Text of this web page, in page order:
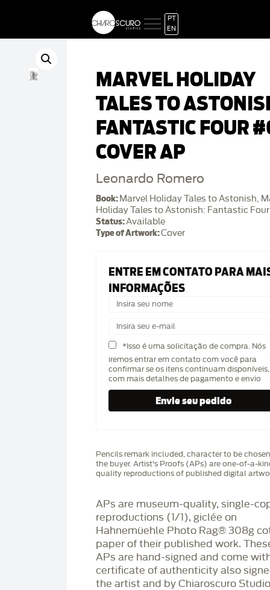
PT
EN
MARVEL HOLIDAY
TALES TO
FANTASTIC FOUR
COVER AP
Leonardo Romero
Book: Marvel Holiday Tales to Astonish,
Holiday Tales to Astonish: Fantastic Four
Status:Available
Type of Artwork:Cover
ENTRE EM CONTATO PARA
INFORMAÇÕES
*Isso é uma solicitação de compra. Nós
iremos entrar em contato com você para
confirmar se os itens continuam disponíveis,
com mais detalhes de pagamento e envio
Pencils remark included, character to be
the buyer. Artist's Proofs (APs) are one-of-a-
quality reproductions of published digital
APs are museum-quality, single-
reproductions (1/1), giclée on
Hahnemüehle Photo Rag®️ 308g
paper of their published work.
APs are hand-signed and come
certificate of authenticity also
the artist and by Chiaroscuro